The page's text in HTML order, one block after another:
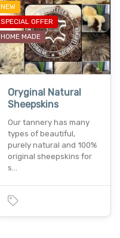
NEW
SPECIAL OFFER
HOME MADE
Oryginal Natural
Sheepskins
Our tannery has many
types of beautiful,
purely natural and 100%
original sheepskins for
s…